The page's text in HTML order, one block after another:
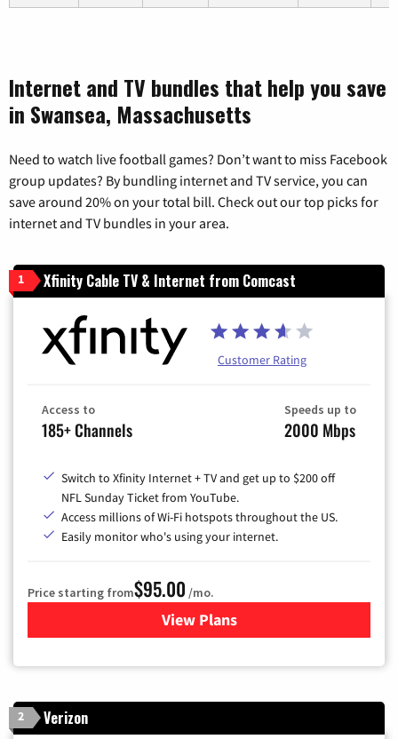
Internet and TV bundles that help you save
in Swansea, Massachusetts
Need to watch live football games? Don’t want to miss Facebook
group updates? By bundling internet and TV service, you can
save around 20% on your total bill. Check out our top picks for
internet and TV bundles in your area.
1 Xfinity Cable TV & Internet from Comcast
Customer Rating
Access to
185+ Channels
Speeds up to
2000 Mbps
Switch to Xfinity Internet + TV and get up to $200 off
NFL Sunday Ticket from YouTube.
Access millions of Wi-Fi hotspots throughout the US.
Easily monitor who's using your internet.
Price starting from$95.00 /mo.
View Plansfor Xfinity Cable TV &
2 Verizon